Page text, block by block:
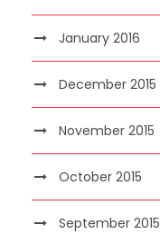
January 2016
December 2015
November 2015
October 2015
September 2015